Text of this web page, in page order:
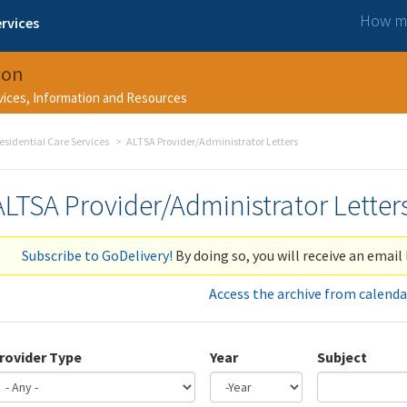
How
Information and Resources
Care Services ALTSA Provider/Administrator Letters
Provider/Administrator
Subscribe to GoDelivery! By doing so, you will receive an
Access the archive from
Type Year Subject